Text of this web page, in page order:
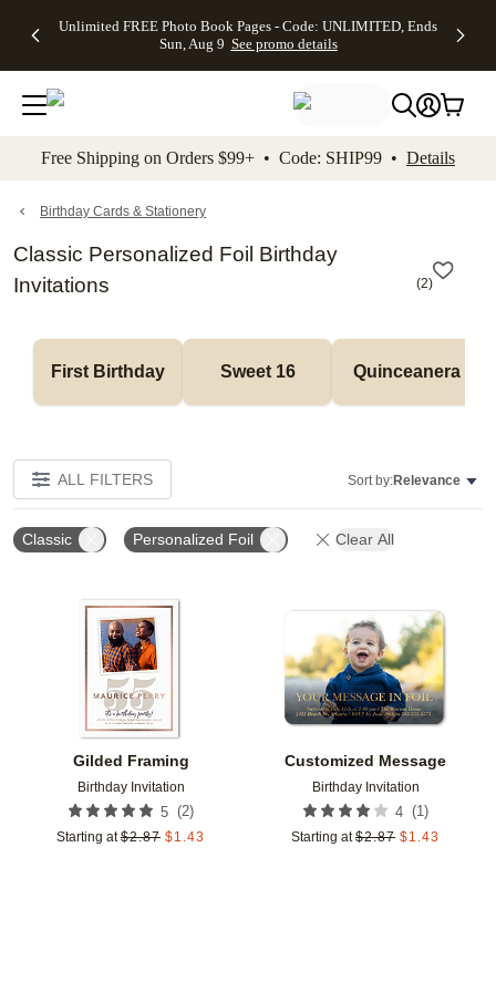
to main content Skip to footer Accessibility
Unlimited FREE Photo Book Pages - Code: UNLIMITED, Ends
Sun, Aug 9 See promo details
Off Almost
- No code
needed,
Ends Sun,
details
Cards + FREE
Addressing -
Code:
ADDRESSING,
details
Photo
FREE
Shipping -
Code:
Aug 9
details
Shipping
Orders
$99+ -
Code:
promo
All
Free Shipping on Orders $99+ • Code: SHIP99 • Details
Birthday Cards & Stationery
Classic Personalized Foil Birthday
Invitations
(2)
First Birthday Sweet 16 Quinceanera
ALL FILTERS Sort by:Relevance
Classic Personalized Foil Clear All
Gilded Framing
Birthday Invitation
5 (2)
Starting at $2.87 $1.43
Customized Message
Birthday Invitation
4 (1)
Starting at $2.87 $1.43